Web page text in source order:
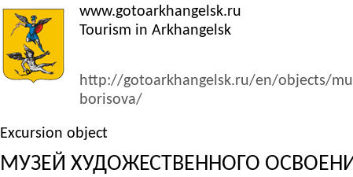
www.gotoarkhangelsk.ru
Tourism in Arkhangelsk
http://gotoarkhangelsk.ru/en/objects/
borisova/
Excursion object
МУЗЕЙ ХУДОЖЕСТВЕННОГО